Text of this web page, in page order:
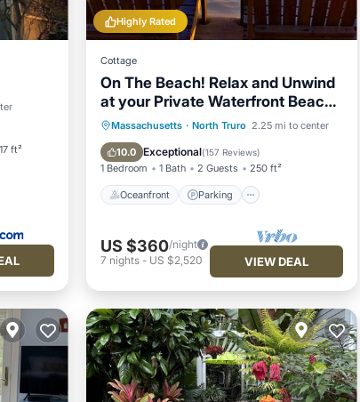
ft²
Highly Rated
Cottage
On The Beach! Relax and Unwind
at your Private Waterfront Beach
Bungalow
Massachusetts · North Truro 2.25 mi to center
10.0 Exceptional(157 Reviews)
1 Bedroom 1 Bath 2 Guests 250 ft²
Oceanfront Parking
Oceanfront
Parking
Ocean View
Balcony/Terrace
US $360/night
7 nights- US $2,520 VIEW DEAL